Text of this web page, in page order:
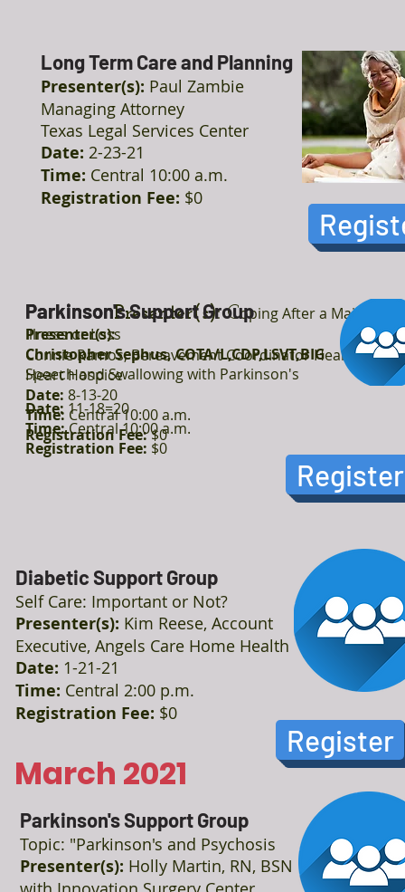
Long Term Care and Planning
Presenter(s): Paul Zambie
Managing Attorney
Texas Legal Services Center
Date: 2-23-21
Time: Central 10:00 a.m.
Registration Fee: $0
ParkinsonPresenter(s):Coping After a Major
Illness or Loss
Connie Ramos, Bereavement Coordinator Heart to
Heart Hospice
Date: 8-13-20
Time: Central 10:00 a.m.
Registration Fee:$0
Register
Parkinson's Support Group
Presenter(s):
Christopher Sephus, COTA/L,CDP,LSVT,BIG
Speech and Swallowing with Parkinson's
Date: 11-18=20
Time:Central 10:00 a.m.
Registration Fee: $0
Diabetic Support Group
Self Care: Important or Not?
Presenter(s): Kim Reese, Account
Executive, Angels Care Home Health
Date: 1-21-21
Time: Central 2:00 p.m.
Registration Fee: $0
Register
Parkinson's Support Group
Topic: "Parkinson's and Psychosis
Presenter(s): Holly Martin, RN, BSN
March 2021